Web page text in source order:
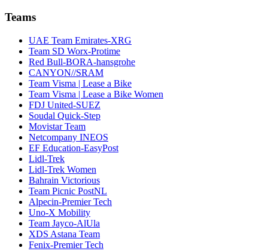
Teams
UAE Team Emirates-XRG
Team SD Worx-Protime
Red Bull-BORA-hansgrohe
CANYON//SRAM
Team Visma | Lease a Bike
Team Visma | Lease a Bike Women
FDJ United-SUEZ
Soudal Quick-Step
Movistar Team
Netcompany INEOS
EF Education-EasyPost
Lidl-Trek
Lidl-Trek Women
Bahrain Victorious
Team Picnic PostNL
Alpecin-Premier Tech
Uno-X Mobility
Team Jayco-AlUla
XDS Astana Team
Fenix-Premier Tech